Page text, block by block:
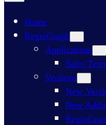
Home
RegioGraph
Applications
Sales
Versions
New
New